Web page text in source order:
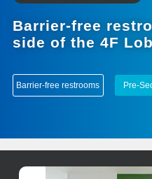
Barrier-free
side of the 4F
Barrier-free restrooms Pre-